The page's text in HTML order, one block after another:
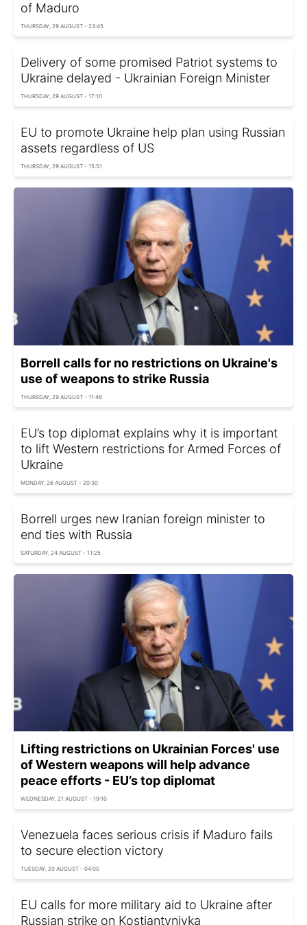
of Maduro
THURSDAY, 29 AUGUST - 23:45
Delivery of some promised Patriot systems to
Ukraine delayed - Ukrainian Foreign Minister
THURSDAY, 29 AUGUST - 17:10
EU to promote Ukraine help plan using Russian
assets regardless of US
THURSDAY, 29 AUGUST - 15:51
Borrell calls for no restrictions on Ukraine's
use of weapons to strike Russia
THURSDAY, 29 AUGUST - 11:46
EU’s top diplomat explains why it is important
to lift Western restrictions for Armed Forces of
Ukraine
MONDAY, 26 AUGUST - 20:30
Borrell urges new Iranian foreign minister to
end ties with Russia
SATURDAY, 24 AUGUST - 11:25
Lifting restrictions on Ukrainian Forces' use
of Western weapons will help advance
peace efforts - EU’s top diplomat
WEDNESDAY, 21 AUGUST - 19:10
Venezuela faces serious crisis if Maduro fails
to secure election victory
TUESDAY, 20 AUGUST - 04:00
EU calls for more military aid to Ukraine after
Russian strike on Kostiantynivka